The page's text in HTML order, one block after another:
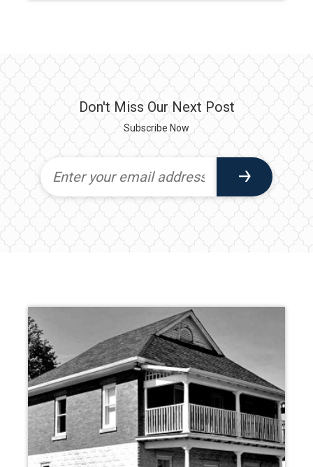
Don't Miss Our Next Post
Subscribe Now